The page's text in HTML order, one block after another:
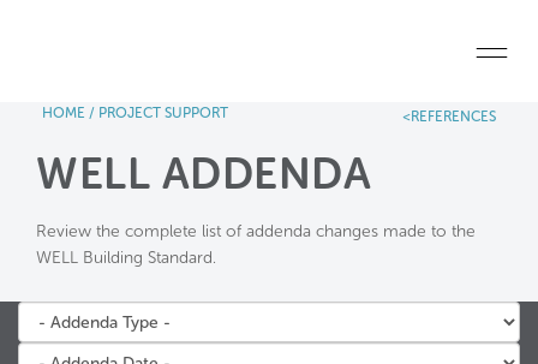
Start a project
Become a WELL AP
Explore the Standard
HOME / PROJECT SUPPORT <REFERENCES
WELL ADDENDA
Review the complete list of addenda changes made to the
WELL Building Standard.